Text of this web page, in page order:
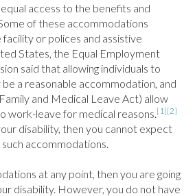
access to the benefits and
of these accommodations
facility or polices and assistive
States, the Equal Employment
said that allowing individuals to
a reasonable accommodation, and
and Medical Leave Act) allow
work-leave for medical reasons.[1][2]
disability, then you cannot expect
accommodations.
at any point, then you are going
disability. However, you do not have